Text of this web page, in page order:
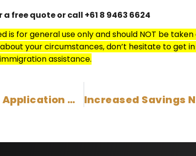
free quote or call +61 8 9463 6624
is for general use only and should NOT be
your circumstances, don’t hesitate to get
assistance.
Australian Visa Application Charges Have Increased